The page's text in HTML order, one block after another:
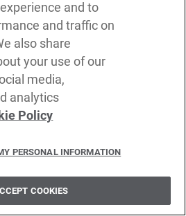
and to
and traffic on
also share
your use of our
media,
analytics
Policy
PERSONAL INFORMATION
COOKIES